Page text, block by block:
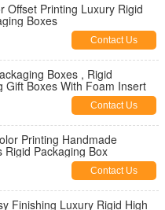
Offset Printing Luxury Rigid
Boxes
Contact Us
Boxes , Rigid
Gift Boxes With Foam Insert
Contact Us
Printing Handmade
Packaging Box
Contact Us
Finishing Luxury Rigid High